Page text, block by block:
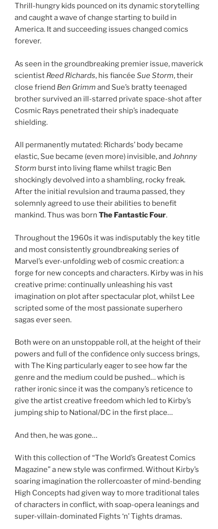
Thrill-hungry kids pounced on its dynamic storytelling
and caught a wave of change starting to build in
America. It and succeeding issues changed comics
forever.
As seen in the groundbreaking premier issue, maverick
scientist Reed Richards, his fiancée Sue Storm, their
close friend Ben Grimm and Sue’s bratty teenaged
brother survived an ill-starred private space-shot after
Cosmic Rays penetrated their ship’s inadequate
shielding.
All permanently mutated: Richards’ body became
elastic, Sue became (even more) invisible, and Johnny
Storm burst into living flame whilst tragic Ben
shockingly devolved into a shambling, rocky freak.
After the initial revulsion and trauma passed, they
solemnly agreed to use their abilities to benefit
mankind. Thus was born The Fantastic Four.
Throughout the 1960s it was indisputably the key title
and most consistently groundbreaking series of
Marvel’s ever-unfolding web of cosmic creation: a
forge for new concepts and characters. Kirby was in his
creative prime: continually unleashing his vast
imagination on plot after spectacular plot, whilst Lee
scripted some of the most passionate superhero
sagas ever seen.
Both were on an unstoppable roll, at the height of their
powers and full of the confidence only success brings,
with The King particularly eager to see how far the
genre and the medium could be pushed… which is
rather ironic since it was the company’s reticence to
give the artist creative freedom which led to Kirby’s
jumping ship to National/DC in the first place…
And then, he was gone…
With this collection of “The World’s Greatest Comics
Magazine” a new style was confirmed. Without Kirby’s
soaring imagination the rollercoaster of mind-bending
High Concepts had given way to more traditional tales
of characters in conflict, with soap-opera leanings and
super-villain-dominated Fights ‘n’ Tights dramas.